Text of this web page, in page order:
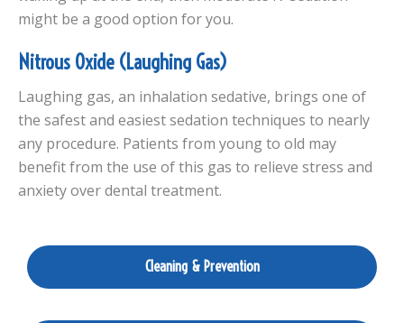
might be a good option for you.
Nitrous Oxide (Laughing Gas)
Laughing gas, an inhalation sedative, brings one of
the safest and easiest sedation techniques to nearly
any procedure. Patients from young to old may
benefit from the use of this gas to relieve stress and
anxiety over dental treatment.
Cleaning & Prevention